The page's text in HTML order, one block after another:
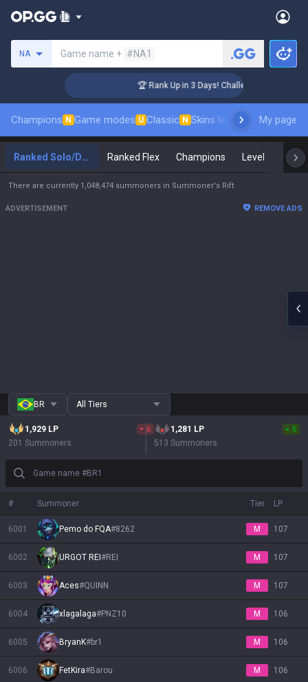
NA Game name + #NA1
🏆 Rank Up in 3 Days! Challenger Coaching
Champions N Game modes U Classic N Skins leaderboardMy page
Ranked Solo/Duo Ranked Flex Champions Level
There are currently 1,048,474 summoners in Summoner's Rift
ADVERTISEMENT REMOVE ADS
BR All Tiers
1,929 LP
6
201 Summoners
1,281 LP
6
513 Summoners
Game name #BR1
# Summoner Tier LP
6001 Pemo do FQA#8262 M 107
6002 URGOT REI #REI M 107
6003 Aces#QUINN M 107
6004 xlagalaga#PNZ10 M 106
6005 BryanK#br1 M 106
6006 FetKira#Barou M 106